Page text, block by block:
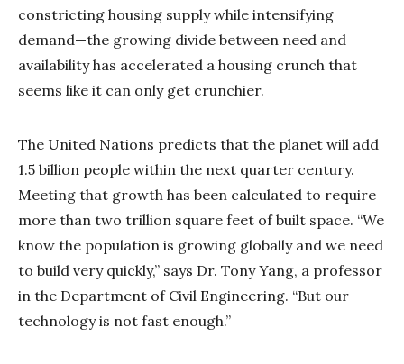
constricting housing supply while intensifying
demand—the growing divide between need and
availability has accelerated a housing crunch that
seems like it can only get crunchier.
The United Nations predicts that the planet will add
1.5 billion people within the next quarter century.
Meeting that growth has been calculated to require
more than two trillion square feet of built space. “We
know the population is growing globally and we need
to build very quickly,” says Dr. Tony Yang, a professor
in the Department of Civil Engineering. “But our
technology is not fast enough.”